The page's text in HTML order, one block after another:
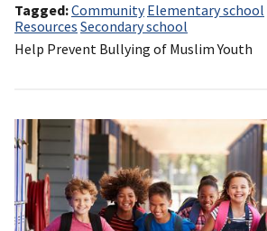
Tagged Community Elementary school
Resources Secondary school
Help Prevent Bullying of Muslim Youth